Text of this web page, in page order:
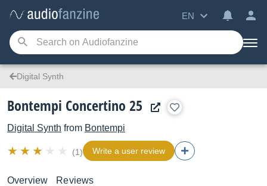
EN
Digital Synth
Bontempi Concertino 25
Digital Synth from Bontempi
(1) Write a user review
Overview Reviews